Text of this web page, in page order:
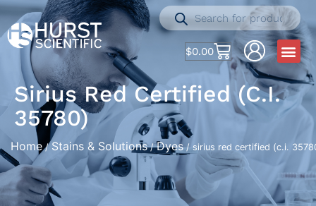
$0.00
Sirius Red Certified (c.i.
35780)
Home/ Stains & Solutions/Dyes/ sirius red certified (c.i.